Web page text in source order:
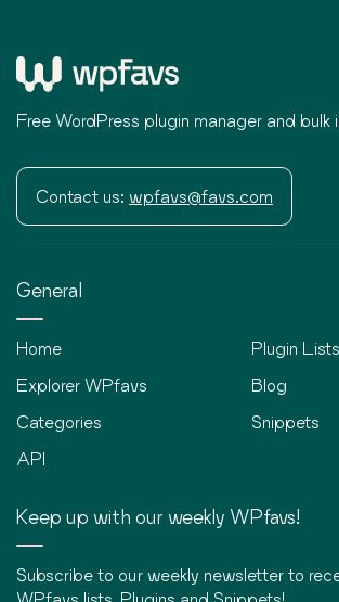
Free WordPress plugin manager and bulk
Contact us: wpfavs@favs.com
General
Home
Explorer WPfavs
Categories
API
Plugin Lists
Blog
Snippets
Keep up with our weekly WPfavs!
Subscribe to our weekly newsletter to